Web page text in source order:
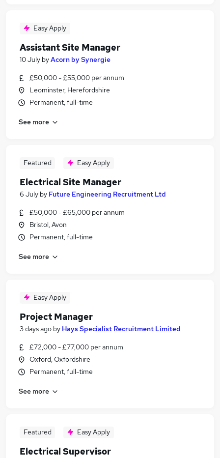
Easy Apply
Assistant Site Manager
10 July byAcorn by Synergie
£50,000 - £55,000 per annum
Leominster, Herefordshire
Permanent, full-time
See more
Featured Easy Apply
Electrical Site Manager
6 July by Future Engineering Recruitment Ltd
£50,000 - £65,000 per annum
Bristol, Avon
Permanent, full-time
See more
Easy Apply
Project Manager
3 days ago by Hays Specialist Recruitment Limited
£72,000 - £77,000 per annum
Oxford, Oxfordshire
Permanent, full-time
See more
Featured Easy Apply
Electrical Supervisor